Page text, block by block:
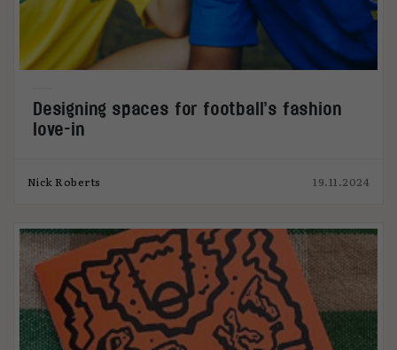
Designing spaces for football’s fashion
love-in
Nick Roberts 19.11.2024